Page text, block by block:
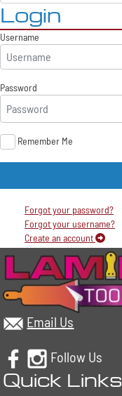
Login
Username
Password
Remember Me
Forgot your password?
Forgot your username?
Create an account
Email Us
Follow Us
Quick Links